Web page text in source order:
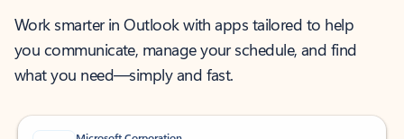
Work smarter in Outlook with apps tailored to help
you communicate, manage your schedule, and find
what you need—simply and fast.